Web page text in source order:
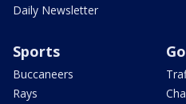
Daily Newsletter
Sports
Buccaneers
Rays